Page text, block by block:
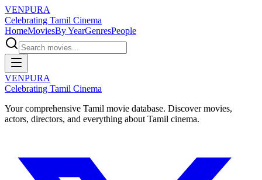
VENPURA
Celebrating Tamil Cinema
HomeMoviesBy YearGenresPeople
VENPURA
Celebrating Tamil Cinema
Your comprehensive Tamil movie database. Discover movies,
actors, directors, and everything about Tamil cinema.